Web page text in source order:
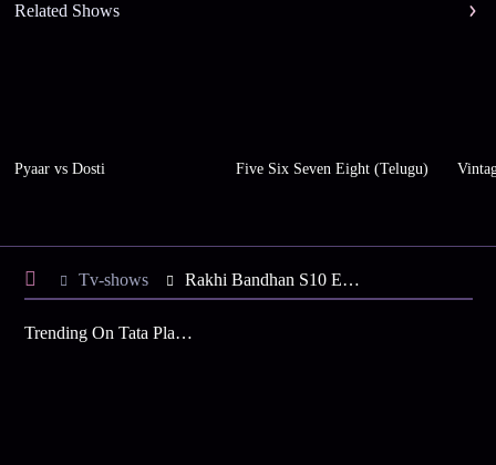
Related Shows
Pyaar vs Dosti Five Six Seven Eight (Telugu)
Tv-shows Rakhi Bandhan S10 E127 - Rakhi Knows Everything
Trending On Tata Play Binge